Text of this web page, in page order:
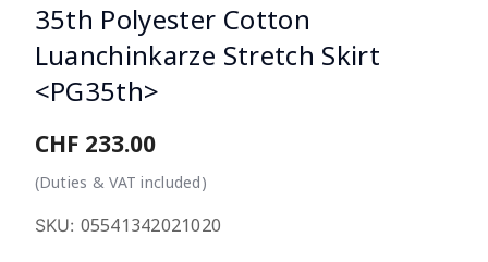
35th Polyester Cotton
Luanchinkarze Stretch Skirt
<PG35th>
CHF 233.00
(Duties & VAT included)
SKU: 05541342021020